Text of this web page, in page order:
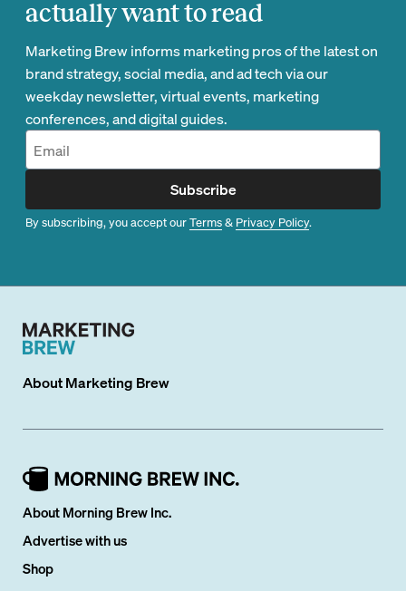
actually want to read
Marketing Brew informs marketing pros of the latest on
brand strategy, social media, and ad tech via our
weekday newsletter, virtual events, marketing
conferences, and digital guides.
Subscribe
By subscribing, you accept ourTerms& Privacy Policy.
AboutMarketing Brew
About Morning Brew Inc.
Advertise with us
Shop